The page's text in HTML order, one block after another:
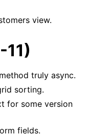
view.
method truly async.
sorting.
for some version
fields.